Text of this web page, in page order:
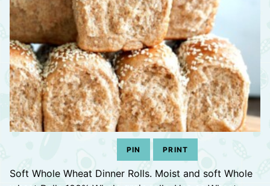
PIN PRINT
Soft Whole Wheat Dinner Rolls. Moist and soft Whole